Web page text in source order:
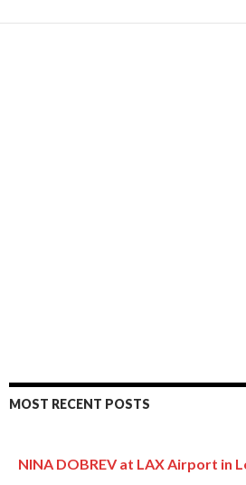
MOST RECENT POSTS
NINA DOBREV at LAX Airport in